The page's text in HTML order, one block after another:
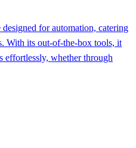
for automation, catering
With its out-of-the-box tools, it
effortlessly, whether through